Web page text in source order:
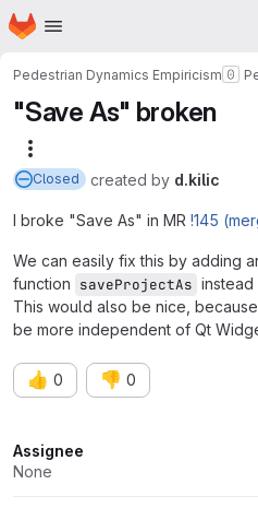
Skip to main content
Homepage
Pedestrian Dynamics Empiricism
"Save As" broken
Closed created by d.kilic
I broke "Save As" in MR !145
We can easily fix this by adding
function saveProjectAs
This would also be nice, because
be more independent of Qt
👍 0 👎 0
Attributes
Assignee
None